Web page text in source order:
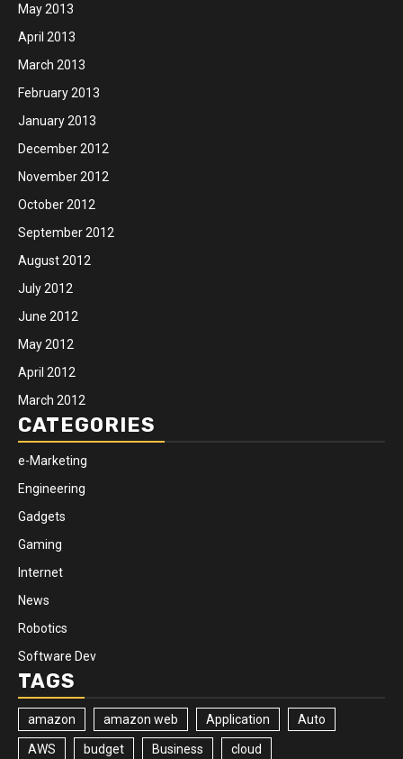
May 2013
April 2013
March 2013
February 2013
January 2013
December 2012
November 2012
October 2012
September 2012
August 2012
July 2012
June 2012
May 2012
April 2012
March 2012
CATEGORIES
e-Marketing
Engineering
Gadgets
Gaming
Internet
News
Robotics
Software Dev
TAGS
amazon amazon web Application Auto
AWS budget Business cloud